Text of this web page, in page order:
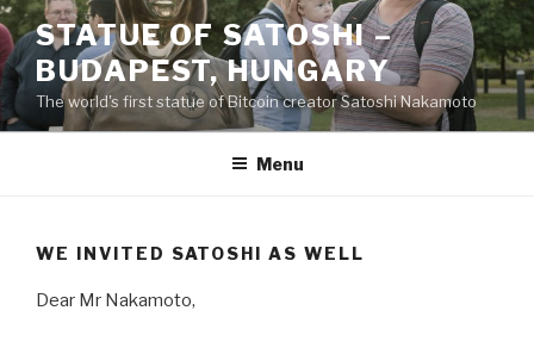
Skip
to
content
STATUE OF SATOSHI –
BUDAPEST, HUNGARY
The world's first statue of Bitcoin creator Satoshi Nakamoto
Menu
WE INVITED SATOSHI AS WELL
Dear Mr Nakamoto,